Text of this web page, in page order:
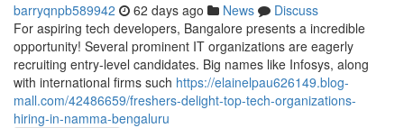
barryqnpb589942 62 days ago News
Discuss
For aspiring tech developers, Bangalore presents a incredible
opportunity! Several prominent IT organizations are eagerly
recruiting entry-level candidates. Big names like Infosys, along
with international firms such https://elainelpau626149.blog-
mall.com/42486659/freshers-delight-top-tech-organizations-
hiring-in-namma-bengaluru